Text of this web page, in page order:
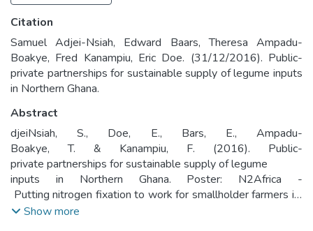
Citation
Samuel Adjei-Nsiah, Edward Baars, Theresa Ampadu-
Boakye, Fred Kanampiu, Eric Doe. (31/12/2016). Public-
private partnerships for sustainable supply of legume inputs
in Northern Ghana.
Abstract
djei­Nsiah, S., Doe, E., Bars, E., Ampadu­
Boakye, T. & Kanampiu, F. (2016). Public­
private partnerships for sustainable supply of legume
inputs in Northern Ghana. Poster: N2Africa ­
Putting nitrogen fixation to work for smallholder farmers in
AfricaShow more